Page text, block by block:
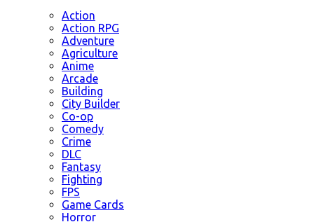
Action
Action RPG
Adventure
Agriculture
Anime
Arcade
Building
City Builder
Co-op
Comedy
Crime
DLC
Fantasy
Fighting
FPS
Game Cards
Horror